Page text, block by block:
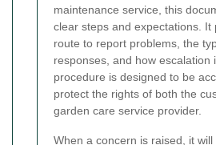
maintenance service, this
clear steps and expectations. It
route to report problems, the
responses, and how escalation
procedure is designed to be
protect the rights of both the
garden care service provider.
When a concern is raised, it